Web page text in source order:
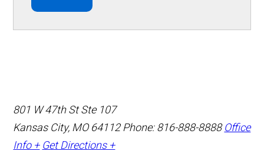
801 W 47th St Ste 107
Kansas City, MO 64112 Phone: 816-888-8888 Office
Info + Get Directions +